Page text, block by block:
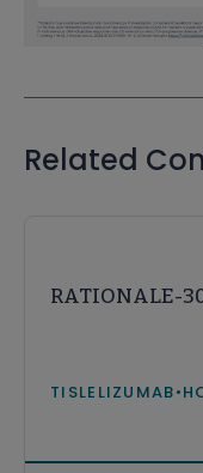
Related
RATIONALE-
TISLELIZUMAB•